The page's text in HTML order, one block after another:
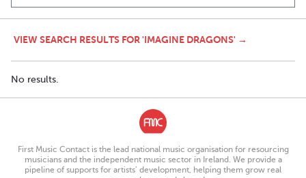
VIEW SEARCH RESULTS FOR 'IMAGINE DRAGONS' →
No results.
First Music Contact is the lead national music organisation for resourcing
musicians and the independent music sector in Ireland. We provide a
pipeline of supports for artists’ development, helping them grow real